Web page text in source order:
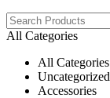
All Categories
All Categories
Uncategorized
Accessories